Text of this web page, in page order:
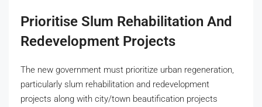
Prioritise Slum Rehabilitation And
Redevelopment Projects
The new government must prioritize urban regeneration,
particularly slum rehabilitation and redevelopment
projects along with city/town beautification projects